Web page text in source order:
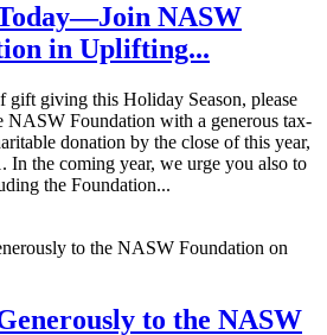
NASW
in Uplifting...
gift giving this Holiday Season, please
NASW Foundation with a generous tax-
donation by the close of this year,
In the coming year, we urge you also to
the Foundation...
to the NASW